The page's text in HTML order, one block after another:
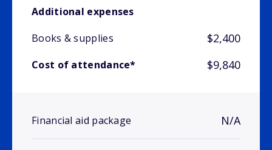
Additional expenses
Books & supplies
$2,400
Cost of attendance* $9,840
Financial aid package N/A